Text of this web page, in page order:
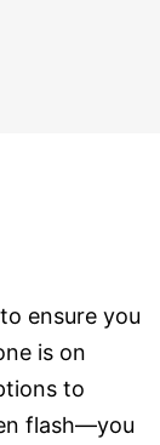
ensure you
is on
to
flash—you